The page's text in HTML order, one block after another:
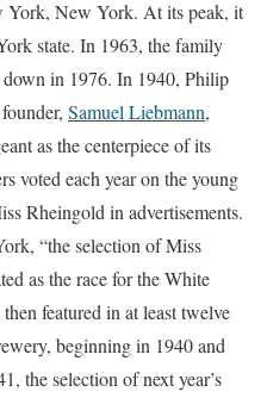
New York. At its peak, it
state. In 1963, the family
in 1976. In 1940, Philip
Samuel Liebmann,
as the centerpiece of its
voted each year on the young
Rheingold in advertisements.
“the selection of Miss
as the race for the White
featured in at least twelve
beginning in 1940 and
the selection of next year’s